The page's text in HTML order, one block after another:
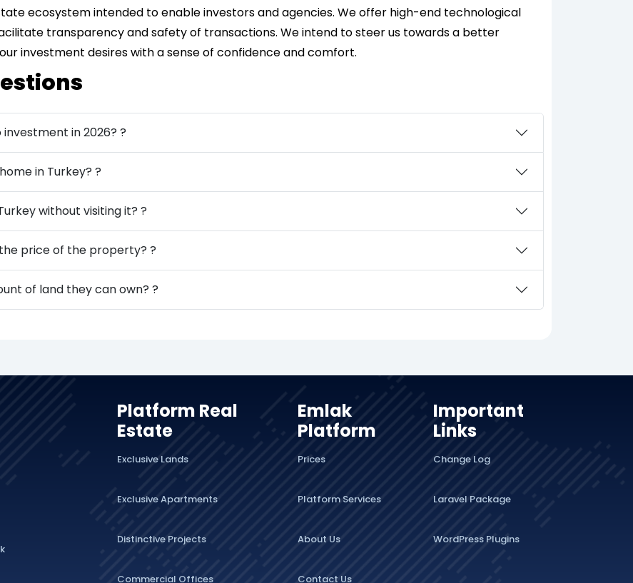
ecosystem intended to enable investors and agencies. We offer high-end technological
transparency and safety of transactions. We intend to steer us towards a better
investment desires with a sense of confidence and comfort.
in 2026? ?
in Turkey? ?
without visiting it? ?
price of the property? ?
of land they can own? ?
Platform Real
Estate
Exclusive Lands
Exclusive Apartments
Distinctive Projects
Commercial Offices
Emlak
Platform
Prices
Platform Services
About Us
Contact Us
Important
Links
Change Log
Laravel Package
WordPress Plugins